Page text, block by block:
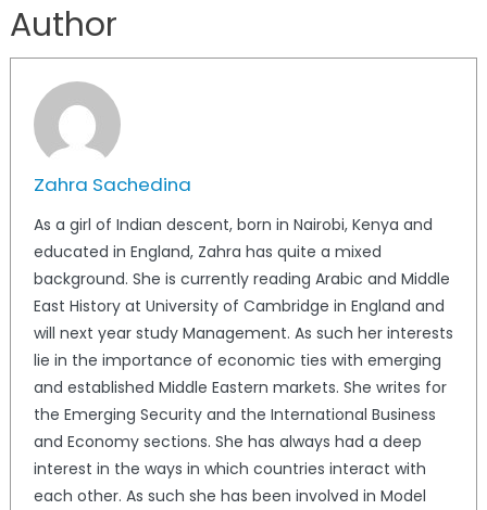
Author
Zahra Sachedina
As a girl of Indian descent, born in Nairobi, Kenya and
educated in England, Zahra has quite a mixed
background. She is currently reading Arabic and Middle
East History at University of Cambridge in England and
will next year study Management. As such her interests
lie in the importance of economic ties with emerging
and established Middle Eastern markets. She writes for
the Emerging Security and the International Business
and Economy sections. She has always had a deep
interest in the ways in which countries interact with
each other. As such she has been involved in Model